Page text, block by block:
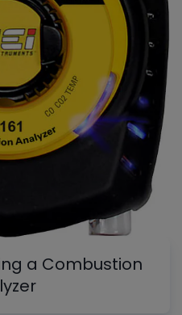
a Combustion